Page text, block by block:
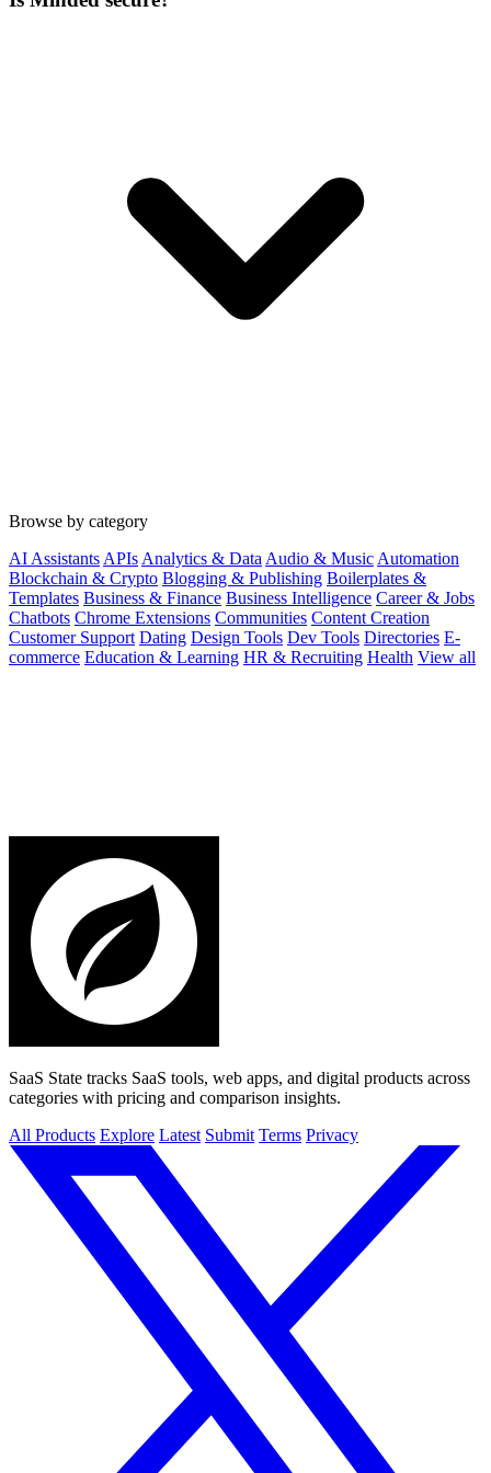
Browse by category
AI Assistants APIs Analytics & Data Audio & Music Automation
Blockchain & Crypto Blogging & Publishing Boilerplates &
Templates Business & Finance Business Intelligence Career & Jobs
Chatbots Chrome Extensions Communities Content Creation
Customer Support Dating Design Tools Dev Tools Directories E-
commerce Education & Learning HR & Recruiting Health View all
SaaS State tracks SaaS tools, web apps, and digital products across
categories with pricing and comparison insights.
All Products Explore Latest Submit Terms Privacy